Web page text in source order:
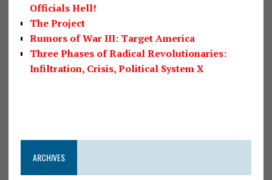
Officials Hell!
The Project
Rumors of War III: Target America
Three Phases of Radical Revolutionaries:
Infiltration, Crisis, Political System X
ARCHIVES